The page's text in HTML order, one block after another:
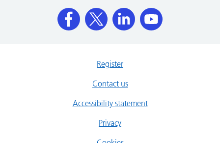
Register
Contact us
Accessibility statement
Privacy